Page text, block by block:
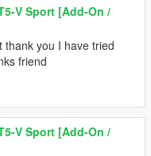
V Sport [Add-On /
thank you I have tried
friend
V Sport [Add-On /